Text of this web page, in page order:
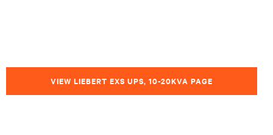
VIEW LIEBERT EXS UPS, 10-20KVA PAGE